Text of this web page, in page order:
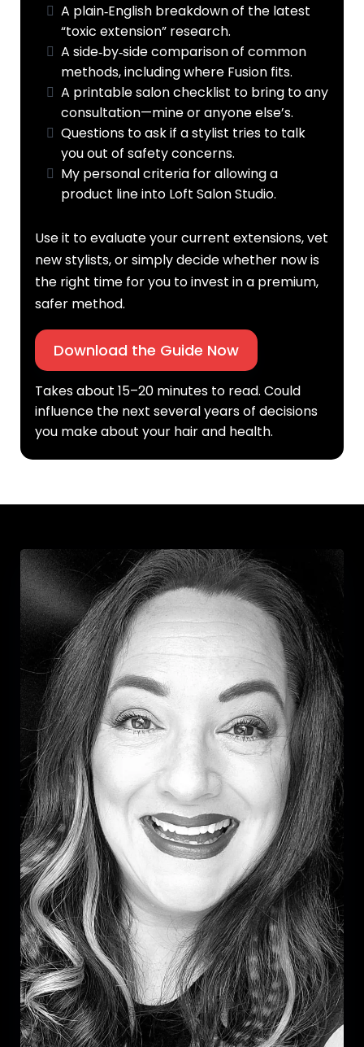
A plain‑English breakdown of the latest
“toxic extension” research.
A side‑by‑side comparison of common
methods, including where Fusion fits.
A printable salon checklist to bring to any
consultation—mine or anyone else’s.
Questions to ask if a stylist tries to talk
you out of safety concerns.
My personal criteria for allowing a
product line into Loft Salon Studio.
Use it to evaluate your current extensions, vet
new stylists, or simply decide whether now is
the right time for you to invest in a premium,
safer method.
Download the Guide Now
Takes about 15–20 minutes to read. Could
influence the next several years of decisions
you make about your hair and health.